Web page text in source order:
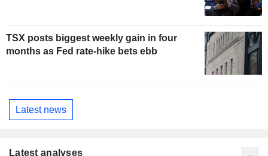
TSX posts biggest weekly gain in four
months as Fed rate-hike bets ebb
Latest news
Latest analyses